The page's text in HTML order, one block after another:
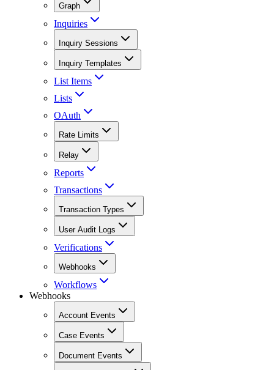
Graph
Inquiries
Inquiry Sessions
Inquiry Templates
List Items
Lists
OAuth
Rate Limits
Relay
Reports
Transactions
Transaction Types
User Audit Logs
Verifications
Webhooks
Workflows
Webhooks
Account Events
Case Events
Document Events